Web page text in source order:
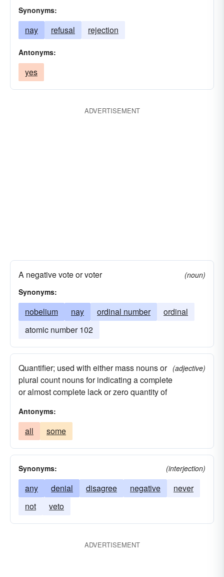
Synonyms:
nay refusal rejection
Antonyms:
yes
ADVERTISEMENT
A negative vote or voter
(noun)
Synonyms:
nobelium nay ordinal number
ordinal
atomic number 102
Quantifier; used with either mass nouns or
plural count nouns for indicating a complete
or almost complete lack or zero quantity of
(adjective)
Antonyms:
all some
Synonyms: (interjection)
any denial disagree negative
never
not
veto
ADVERTISEMENT